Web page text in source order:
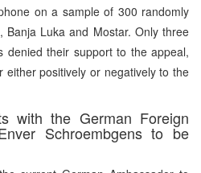
on a sample of 300 randomly
Banja Luka and Mostar. Only three
denied their support to the appeal,
either positively or negatively to the
with the German Foreign
Schroembgens to be